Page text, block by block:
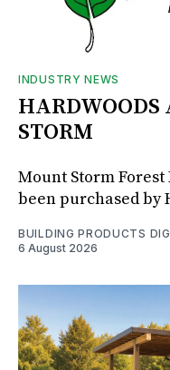
INDUSTRY NEWS
HARDWOODS
STORM
Mount Storm Forest
been purchased by
BUILDING PRODUCTS
6 August 2026